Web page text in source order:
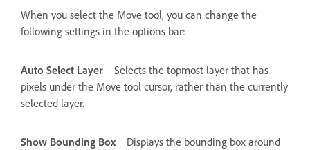
When you select the Move tool, you can change the
following settings in the options bar:
Auto Select Layer
Selects the topmost layer that has
pixels under the Move tool cursor, rather than the currently
selected layer.
Show Bounding Box
Displays the bounding box around